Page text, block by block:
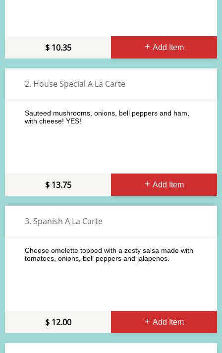
Add Item
10.35
2. House Special A La Carte
Add Item
Sauteed mushrooms, onions, bell peppers and ham,
with cheese! YES!
13.75
3. Spanish A La Carte
Add Item
Cheese omelette topped with a zesty salsa made with
tomatoes, onions, bell peppers and jalapenos.
12.00